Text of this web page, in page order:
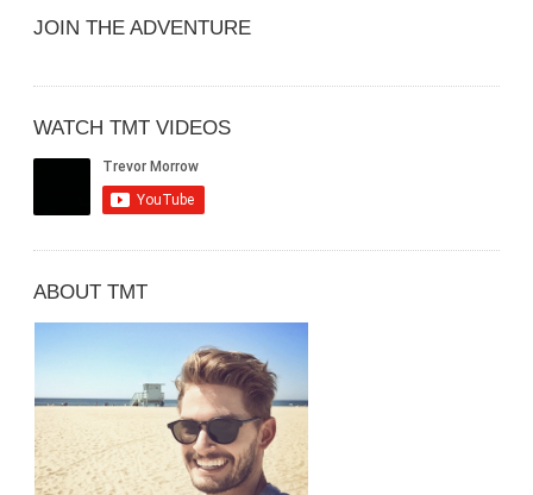
JOIN THE ADVENTURE
WATCH TMT VIDEOS
ABOUT TMT